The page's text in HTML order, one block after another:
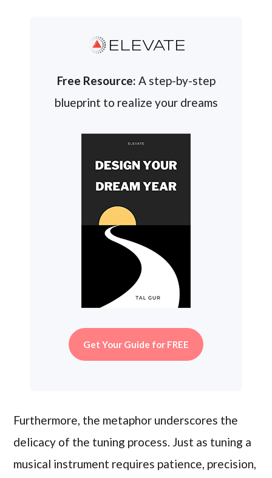
ELEVATE
Free Resource: A step-by-step
blueprint to realize your dreams
Get Your Guide for FREE
Furthermore, the metaphor underscores the
delicacy of the tuning process. Just as tuning a
musical instrument requires patience, precision,